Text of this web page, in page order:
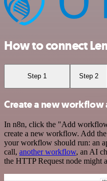
How to connect
Step 1 Step 2
Create a new workflow
In n8n, click the "Add
create a new workflow. Add
your workflow should run: an
call, another workflow, an AI
the HTTP Request node might